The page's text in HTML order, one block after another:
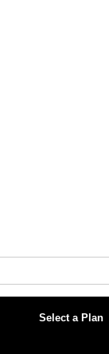
Select a Plan